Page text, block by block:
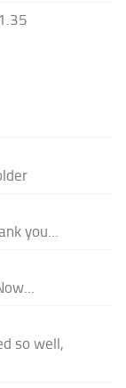
you...
so well,